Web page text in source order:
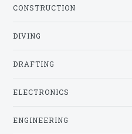
CONSTRUCTION
DIVING
DRAFTING
ELECTRONICS
ENGINEERING